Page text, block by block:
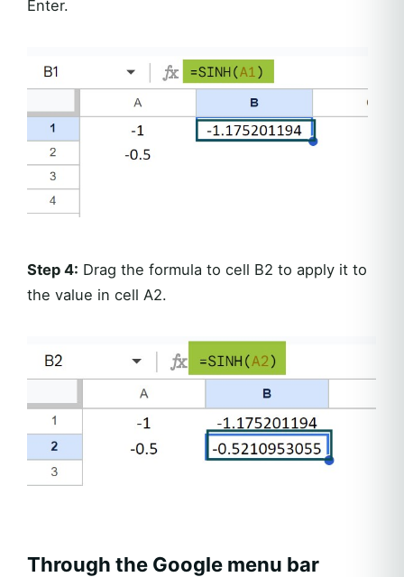
Enter.
Step 4: Drag the formula to cell B2 to apply it to
the value in cell A2.
Through the Google menu bar